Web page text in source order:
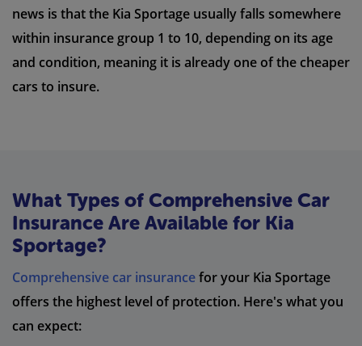
news is that the Kia Sportage usually falls somewhere
within insurance group 1 to 10, depending on its age
and condition, meaning it is already one of the cheaper
cars to insure.
What Types of Comprehensive Car
Insurance Are Available for Kia
Sportage?
Comprehensive car insurancefor your Kia Sportage
offers the highest level of protection. Here's what you
can expect: